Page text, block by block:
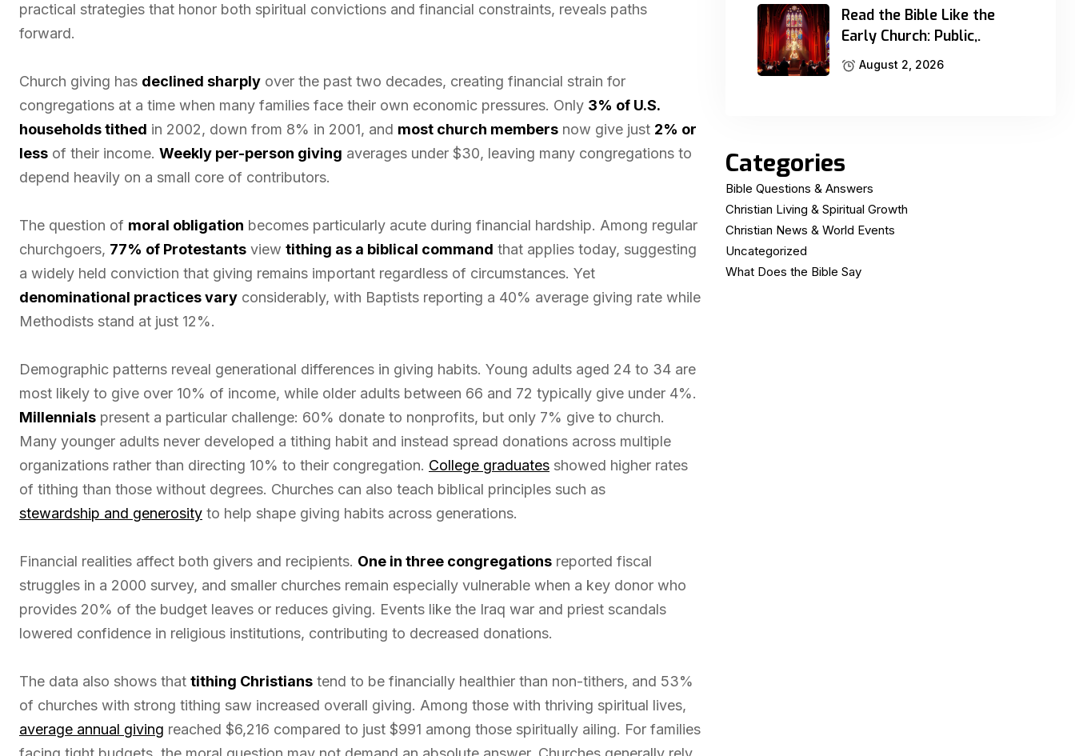
practical strategies that honor both spiritual convictions and financial constraints, reveals paths
forward.
Church giving has declined sharply over the past two decades, creating financial strain for
congregations at a time when many families face their own economic pressures. Only 3% of U.S.
households tithed in 2002, down from 8% in 2001, and most church members now give just 2% or
less of their income. Weekly per-person giving averages under $30, leaving many congregations to
depend heavily on a small core of contributors.
The question of moral obligation becomes particularly acute during financial hardship. Among regular
churchgoers, 77% of Protestants view tithing as a biblical command that applies today, suggesting
a widely held conviction that giving remains important regardless of circumstances. Yet
denominational practices vary considerably, with Baptists reporting a 40% average giving rate while
Methodists stand at just 12%.
Demographic patterns reveal generational differences in giving habits. Young adults aged 24 to 34 are
most likely to give over 10% of income, while older adults between 66 and 72 typically give under 4%.
Millennials present a particular challenge: 60% donate to nonprofits, but only 7% give to church.
Many younger adults never developed a tithing habit and instead spread donations across multiple
organizations rather than directing 10% to their congregation. College graduates showed higher rates
of tithing than those without degrees. Churches can also teach biblical principles such as
stewardship and generosity to help shape giving habits across generations.
Financial realities affect both givers and recipients. One in three congregations reported fiscal
struggles in a 2000 survey, and smaller churches remain especially vulnerable when a key donor who
provides 20% of the budget leaves or reduces giving. Events like the Iraq war and priest scandals
lowered confidence in religious institutions, contributing to decreased donations.
The data also shows that tithing Christians tend to be financially healthier than non-tithers, and 53%
of churches with strong tithing saw increased overall giving. Among those with thriving spiritual lives,
average annual giving reached $6,216 compared to just $991 among those spiritually ailing. For families
Read the Bible Like the
Early Church: Public,.
August 2, 2026
Categories
Bible Questions & Answers
Christian Living & Spiritual Growth
Christian News & World Events
Uncategorized
What Does the Bible Say